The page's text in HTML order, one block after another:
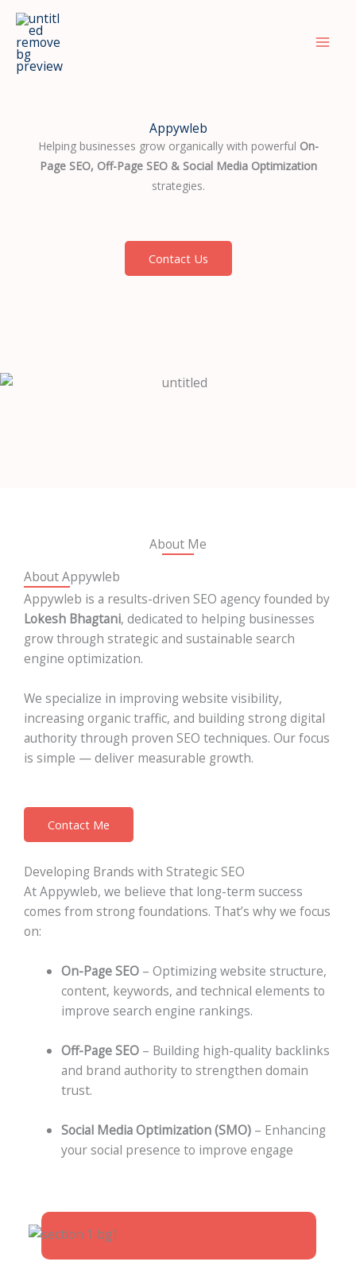
Skip
content
Appywleb
Helping businesses grow organically with powerful On-
Page SEO, Off-Page SEO & Social Media Optimization
strategies.
Contact Us
About Me
About Appywleb
Appywleb is a results-driven SEO agency founded by
Lokesh Bhagtani, dedicated to helping businesses
grow through strategic and sustainable search
engine optimization.
We specialize in improving website visibility,
increasing organic traffic, and building strong digital
authority through proven SEO techniques. Our focus
is simple — deliver measurable growth.
Contact Me
Developing Brands with Strategic SEO
At Appywleb, we believe that long-term success
comes from strong foundations. That’s why we focus
on:
On-Page SEO– Optimizing website structure,
content, keywords, and technical elements to
improve search engine rankings.
Off-Page SEO– Building high-quality backlinks
and brand authority to strengthen domain
trust.
Social Media Optimization (SMO)– Enhancing
your social presence to improve engage